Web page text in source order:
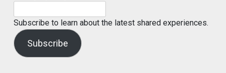
Subscribe to learn about the latest shared experiences.
Subscribe